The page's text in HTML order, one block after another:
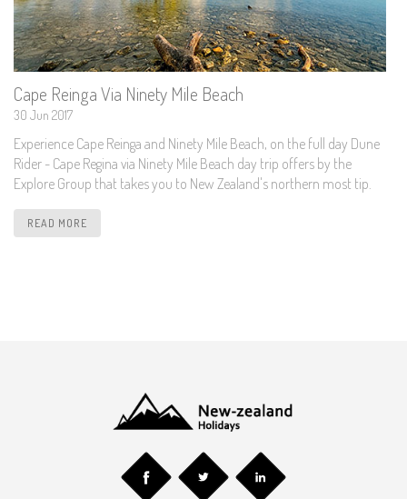
Cape Reinga Via Ninety Mile Beach
30 Jun 2017
Experience Cape Reinga and Ninety Mile Beach, on the full day Dune
Rider - Cape Regina via Ninety Mile Beach day trip offers by the
Explore Group that takes you to New Zealand's northern most tip.
READ MORE